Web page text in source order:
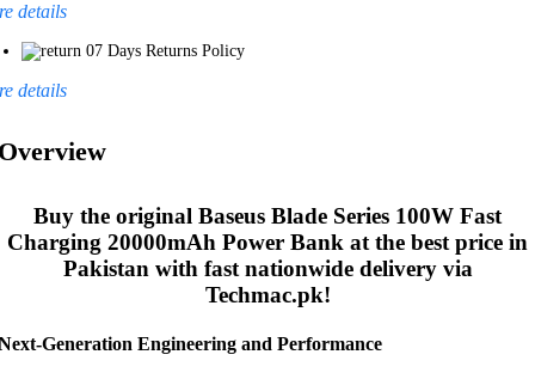
details
07 Days Returns Policy
details
Buy the original Baseus Blade Series 100W Fast
Charging 20000mAh Power Bank at the best price in
Pakistan with fast nationwide delivery via
Techmac.pk!
Generation Engineering and Performance